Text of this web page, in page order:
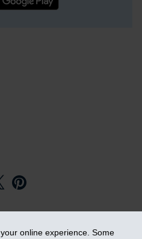
online experience. Some